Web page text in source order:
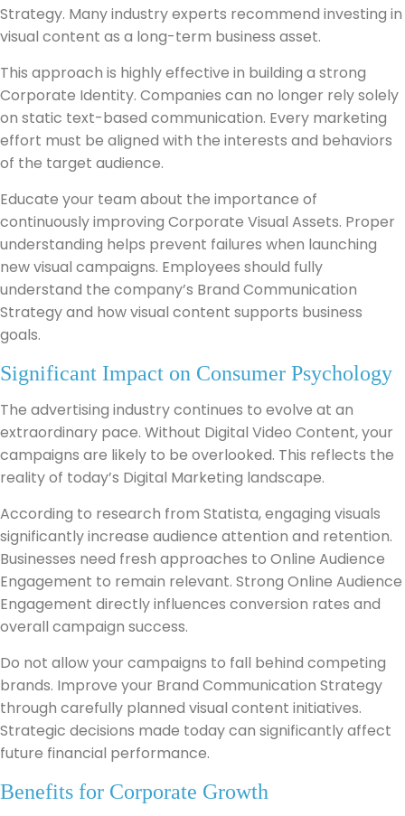
Strategy. Many industry experts recommend investing in
visual content as a long-term business asset.
This approach is highly effective in building a strong
Corporate Identity. Companies can no longer rely solely
on static text-based communication. Every marketing
effort must be aligned with the interests and behaviors
of the target audience.
Educate your team about the importance of
continuously improving Corporate Visual Assets. Proper
understanding helps prevent failures when launching
new visual campaigns. Employees should fully
understand the company’s Brand Communication
Strategy and how visual content supports business
goals.
Significant Impact on Consumer Psychology
The advertising industry continues to evolve at an
extraordinary pace. Without Digital Video Content, your
campaigns are likely to be overlooked. This reflects the
reality of today’s Digital Marketing landscape.
According to research from Statista, engaging visuals
significantly increase audience attention and retention.
Businesses need fresh approaches to Online Audience
Engagement to remain relevant. Strong Online Audience
Engagement directly influences conversion rates and
overall campaign success.
Do not allow your campaigns to fall behind competing
brands. Improve your Brand Communication Strategy
through carefully planned visual content initiatives.
Strategic decisions made today can significantly affect
future financial performance.
Benefits for Corporate Growth